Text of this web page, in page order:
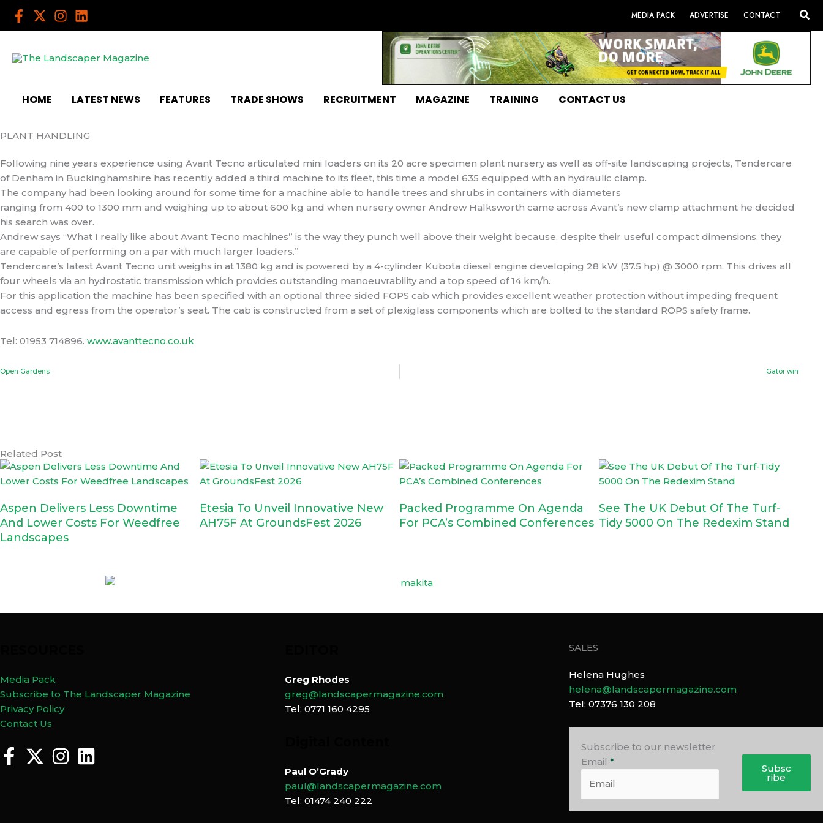
Skip
MEDIA PACK ADVERTISE CONTACT
HOME LATEST NEWS FEATURES TRADE SHOWS RECRUITMENT MAGAZINE TRAINING CONTACT US
PLANT HANDLING
Following nine years experience using Avant Tecno articulated mini loaders on its 20 acre specimen plant nursery as well as off-site landscaping projects, Tendercare
of Denham in Buckinghamshire has recently added a third machine to its fleet, this time a model 635 equipped with an hydraulic clamp.
The company had been looking around for some time for a machine able to handle trees and shrubs in containers with diameters
ranging from 400 to 1300 mm and weighing up to about 600 kg and when nursery owner Andrew Halksworth came across Avant’s new clamp attachment he decided
his search was over.
Andrew says “What I really like about Avant Tecno machines” is the way they punch well above their weight because, despite their useful compact dimensions, they
are capable of performing on a par with much larger loaders.”
Tendercare’s latest Avant Tecno unit weighs in at 1380 kg and is powered by a 4-cylinder Kubota diesel engine developing 28 kW (37.5 hp) @ 3000 rpm. This drives all
four wheels via an hydrostatic transmission which provides outstanding manoeuvrability and a top speed of 14 km/h.
For this application the machine has been specified with an optional three sided FOPS cab which provides excellent weather protection without impeding frequent
access and egress from the operator’s seat. The cab is constructed from a set of plexiglass components which are bolted to the standard ROPS safety frame.
Tel: 01953 714896. www.avanttecno.co.uk
Prev
Open Gardens Gator win
Related Post
Aspen Delivers Less Downtime
And Lower Costs For Weedfree
Landscapes
Etesia To Unveil Innovative New
AH75F At GroundsFest 2026
Packed Programme On Agenda
For PCA’s Combined Conferences
See The UK Debut Of The Turf-
Tidy 5000 On The Redexim Stand
Media Pack
Subscribe to The Landscaper Magazine
Privacy Policy
Contact Us
Greg Rhodes
greg@landscapermagazine.com
Tel: 0771 160 4295
Paul O’Grady
paul@landscapermagazine.com
Tel: 01474 240 222
SALES
Helena Hughes
helena@landscapermagazine.com
Tel: 07376 130 208
Subscribe to our newsletter
Email*
Subsc
ribe